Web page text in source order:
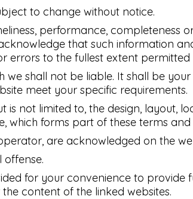
to change without notice.
performance, completeness
that such information
errors to the fullest extent permitted
we shall not be liable. It shall be
meet your specific requirements.
is not limited to, the design, layout,
which forms part of these terms and
are acknowledged on the
for your convenience to provide
content of the linked websites.